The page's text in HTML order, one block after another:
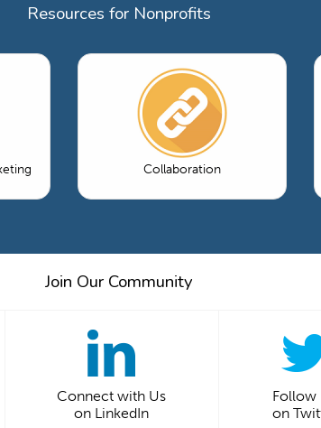
Resources for Nonprofits
Collaboration
Join Our Community
Connect with Us
on LinkedIn
Follow
on